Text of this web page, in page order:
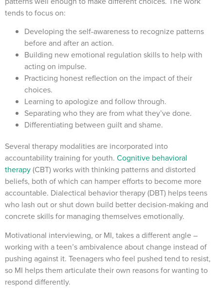
tends to focus on:
Developing the self-awareness to recognize patterns
before and after an action.
Building new emotional regulation skills to help with
acting on impulse.
Practicing honest reflection on the impact of their
choices.
Learning to apologize and follow through.
Separating who they are from what they’ve done.
Differentiating between guilt and shame.
Several therapy modalities are incorporated into
accountability training for youth. Cognitive behavioral
therapy(CBT) works with thinking patterns and distorted
beliefs, both of which can hamper efforts to become more
accountable. Dialectical behavior therapy (DBT) helps teens
who lash out or shut down build better decision-making and
concrete skills for managing themselves emotionally.
Motivational interviewing, or MI, takes a different angle –
working with a teen’s ambivalence about change instead of
pushing against it. Teenagers who feel pushed tend to resist,
so MI helps them articulate their own reasons for wanting to
respond differently.